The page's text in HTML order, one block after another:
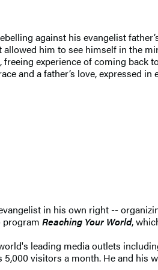
against his evangelist
him to see himself in the
experience of coming back
and a father’s love, expressed
in his own right --
program Reaching Your World,
leading media outlets
visitors a month. He and